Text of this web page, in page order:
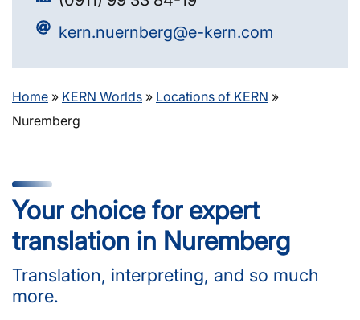
kern.nuernberg@e-kern.com
Home » KERN Worlds » Locations of KERN »
Nuremberg
Your choice for expert
translation in Nuremberg
Translation, interpreting, and so much
more.